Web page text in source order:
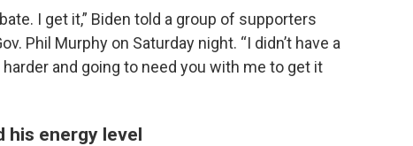
I get it,” Biden told a group of supporters
Phil Murphy on Saturday night. “I didn’t have a
and going to need you with me to get it
his energy level